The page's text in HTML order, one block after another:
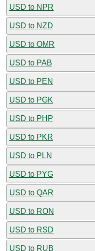
USD to NPR
USD to NZD
USD to OMR
USD to PAB
USD to PEN
USD to PGK
USD to PHP
USD to PKR
USD to PLN
USD to PYG
USD to QAR
USD to RON
USD to RSD
USD to RUB